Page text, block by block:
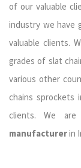
of our valuable
industry we have
valuable clients.
grades of slat
various other
chains sprockets
clients. We
manufacturerin